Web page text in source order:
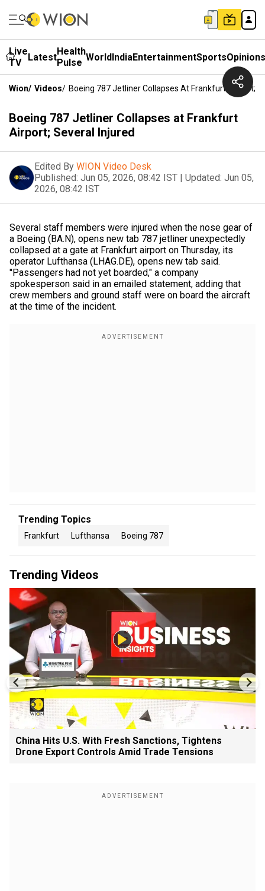
Live
TV
LatestHealth
Pulse WorldIndiaEntertainmentSportsOpinions
Wion/ Videos/ Boeing 787 Jetliner Collapses At Frankfurt Airport;
Boeing 787 Jetliner Collapses at Frankfurt
Airport; Several Injured
Edited By WION Video Desk
Published: Jun 05, 2026, 08:42 IST | Updated: Jun 05,
2026, 08:42 IST
Several staff members were injured when the nose gear ​of
a Boeing (BA.N), opens new tab 787 jetliner unexpectedly
collapsed ‌at a gate at Frankfurt airport on Thursday, its
operator Lufthansa (LHAG.DE), opens new tab said.
"Passengers had not yet boarded," a company
spokesperson ​said in an emailed statement, adding that ​
crew members and ground staff were on board ⁠the aircraft
at the time of the incident.
Trending Topics
Frankfurt Lufthansa Boeing 787
Trending Videos
China Hits U.S. With Fresh Sanctions, Tightens
Drone Export Controls Amid Trade Tensions